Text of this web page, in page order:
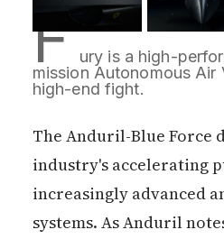
F ury is a high-
mission Autonomous Air
high-end fight.
The Anduril-Blue Force
industry's accelerating
increasingly advanced
systems. As Anduril